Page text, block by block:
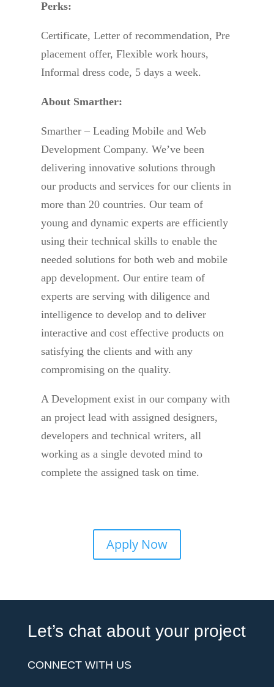
Perks:
Certificate, Letter of recommendation, Pre
placement offer, Flexible work hours,
Informal dress code, 5 days a week.
About Smarther:
Smarther – Leading Mobile and Web
Development Company. We’ve been
delivering innovative solutions through
our products and services for our clients in
more than 20 countries. Our team of
young and dynamic experts are efficiently
using their technical skills to enable the
needed solutions for both web and mobile
app development. Our entire team of
experts are serving with diligence and
intelligence to develop and to deliver
interactive and cost effective products on
satisfying the clients and with any
compromising on the quality.
A Development exist in our company with
an project lead with assigned designers,
developers and technical writers, all
working as a single devoted mind to
complete the assigned task on time.
Apply Now
Let’s chat about your project
CONNECT WITH US